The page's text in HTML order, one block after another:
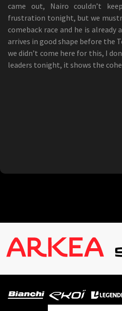
came out, Nairo couldn’t
frustration tonight, but we
comeback race and he is
arrives in good shape before the
we didn’t come here for this, I
leaders tonight, it shows the